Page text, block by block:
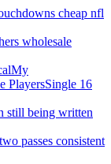
cheap nfl
wholesale
PlayersSingle 16
still being written
passes consistent